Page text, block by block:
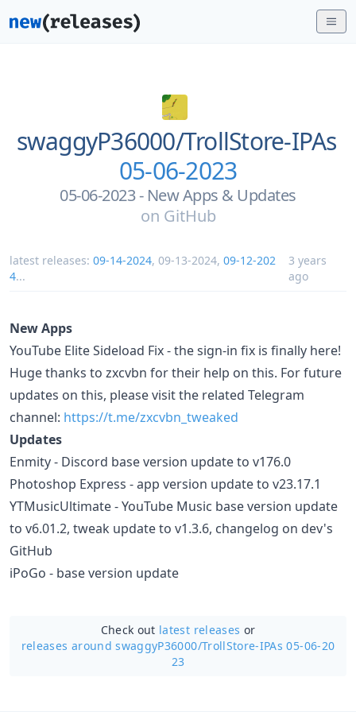
swaggyP36000/TrollStore-IPAs
05-06-2023
05-06-2023 - New Apps & Updates
on GitHub
latest releases: 09-14-2024, 09-13-2024, 09-12-202
4...
3 years
ago
New Apps
YouTube Elite Sideload Fix - the sign-in fix is finally here!
Huge thanks to zxcvbn for their help on this. For future
updates on this, please visit the related Telegram
channel: https://t.me/zxcvbn_tweaked
Updates
Enmity - Discord base version update to v176.0
Photoshop Express - app version update to v23.17.1
YTMusicUltimate - YouTube Music base version update
to v6.01.2, tweak update to v1.3.6, changelog on dev's
GitHub
iPoGo - base version update
Check out latest releases or
releases around swaggyP36000/TrollStore-IPAs 05-06-20
23